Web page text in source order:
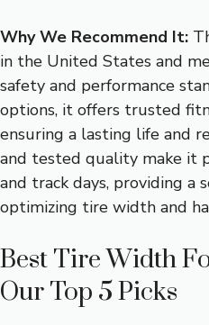
Why We Recommend It:
in the United States and
safety and performance
options, it offers trusted
ensuring a lasting life and
and tested quality make it
and track days, providing a
optimizing tire width and
Best Tire Width
Our Top 5 Picks